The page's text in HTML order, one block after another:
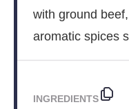
with ground
aromatic spices
INGREDIENTS